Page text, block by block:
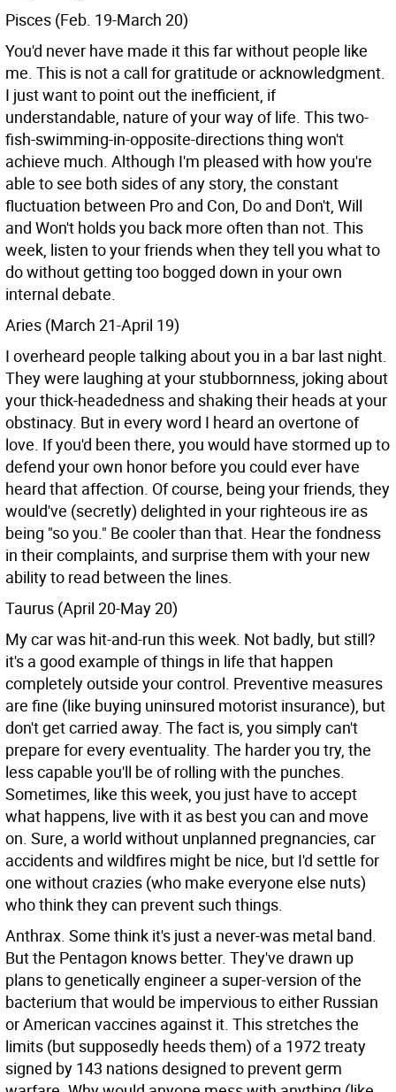
Pisces (Feb. 19-March 20)
You'd never have made it this far without people like
me. This is not a call for gratitude or acknowledgment.
I just want to point out the inefficient, if
understandable, nature of your way of life. This two-
fish-swimming-in-opposite-directions thing won't
achieve much. Although I'm pleased with how you're
able to see both sides of any story, the constant
fluctuation between Pro and Con, Do and Don't, Will
and Won't holds you back more often than not. This
week, listen to your friends when they tell you what to
do without getting too bogged down in your own
internal debate.
Aries (March 21-April 19)
I overheard people talking about you in a bar last night.
They were laughing at your stubbornness, joking about
your thick-headedness and shaking their heads at your
obstinacy. But in every word I heard an overtone of
love. If you'd been there, you would have stormed up to
defend your own honor before you could ever have
heard that affection. Of course, being your friends, they
would've (secretly) delighted in your righteous ire as
being "so you." Be cooler than that. Hear the fondness
in their complaints, and surprise them with your new
ability to read between the lines.
Taurus (April 20-May 20)
My car was hit-and-run this week. Not badly, but still?
it's a good example of things in life that happen
completely outside your control. Preventive measures
are fine (like buying uninsured motorist insurance), but
don't get carried away. The fact is, you simply can't
prepare for every eventuality. The harder you try, the
less capable you'll be of rolling with the punches.
Sometimes, like this week, you just have to accept
what happens, live with it as best you can and move
on. Sure, a world without unplanned pregnancies, car
accidents and wildfires might be nice, but I'd settle for
one without crazies (who make everyone else nuts)
who think they can prevent such things.
Anthrax. Some think it's just a never-was metal band.
But the Pentagon knows better. They've drawn up
plans to genetically engineer a super-version of the
bacterium that would be impervious to either Russian
or American vaccines against it. This stretches the
limits (but supposedly heeds them) of a 1972 treaty
signed by 143 nations designed to prevent germ